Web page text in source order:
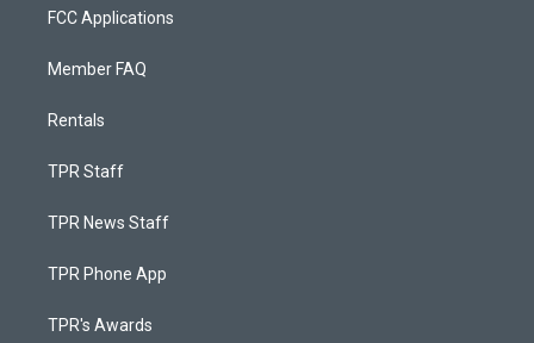
FCC Applications
Member FAQ
Rentals
TPR Staff
TPR News Staff
TPR Phone App
TPR's Awards